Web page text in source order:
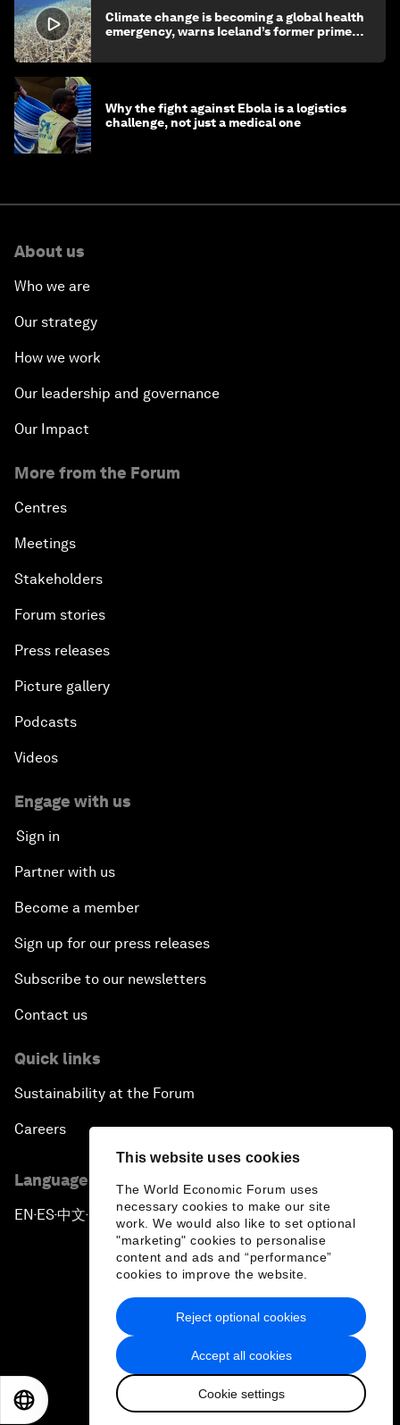
This website uses cookies
The World Economic Forum uses
necessary cookies to make our site
work. We would also like to set optional
"marketing" cookies to personalise
content and ads and “performance”
cookies to improve the website.
Accept all cookies
Cookie settings
Reject optional cookies
Climate change is becoming a global health
emergency, warns Iceland’s former prime
Why the fight against Ebola is a logistics
challenge, not just a medical one
About us
Who we are
Our strategy
How we work
Our leadership and governance
Our Impact
More from the Forum
Centres
Meetings
Stakeholders
Forum stories
Press releases
Picture gallery
Podcasts
Videos
Engage with us
Sign in
Partner with us
Become a member
Sign up for our press releases
Subscribe to our newsletters
Contact us
Quick links
Sustainability at the Forum
Careers
Language editions
EN ▪ES▪中文▪ 日本語
Privacy Policy & Terms of Service
Sitemap
2026 World Economic Forum
日本語